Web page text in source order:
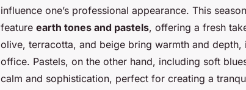
influence one’s professional appearance. This
feature earth tones and pastels, offering a fresh
olive, terracotta, and beige bring warmth and
office. Pastels, on the other hand, including soft
calm and sophistication, perfect for creating a